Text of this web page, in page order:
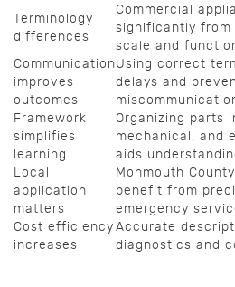
Terminology
differences
Commercial
significantly from
scale and
Communication
improves
outcomes
Using correct
delays and
Framework
simplifies
learning
Organizing parts
mechanical, and
aids
Local
application
matters
Monmouth
benefit from
emergency
Cost efficiency
increases
Accurate
diagnostics and